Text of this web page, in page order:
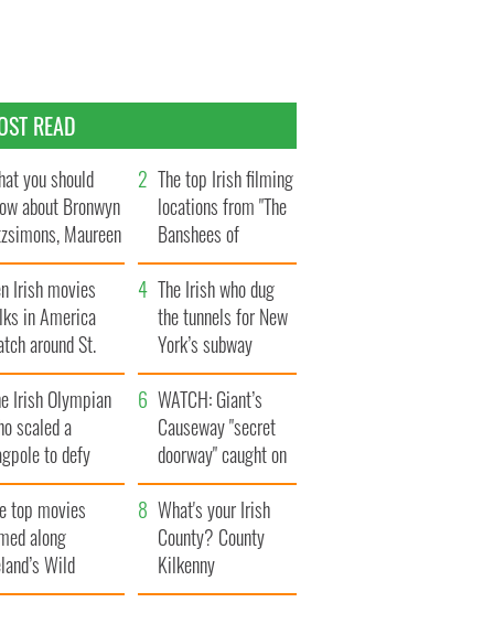
READ
you should
about Bronwyn
Maureen
daughter
The top Irish filming
locations from "The
Banshees of
Inisherin"
Irish movies
in America
around St.
Day
The Irish who dug
the tunnels for New
York’s subway
system
Irish Olympian
scaled a
to defy
WATCH: Giant’s
Causeway "secret
doorway" caught on
camera
top movies
along
Wild
Way
What's your Irish
County? County
Kilkenny